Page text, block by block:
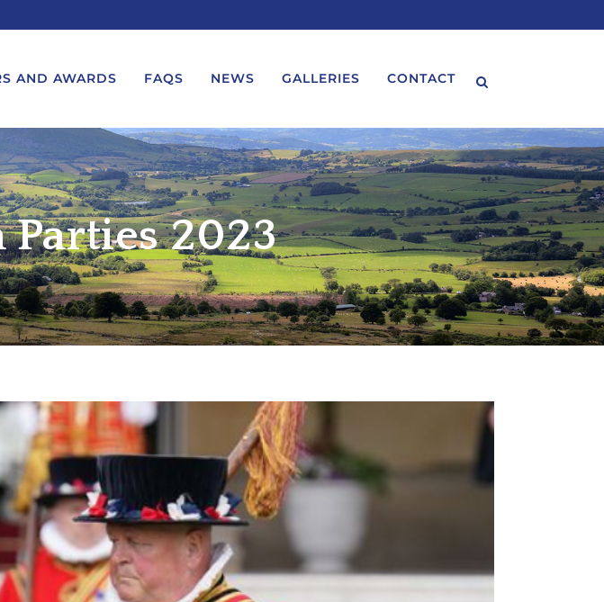
AND AWARDS FAQS
LORD-LIEUTENANT VISIT
PROTOCOL
VICE LORD-LIEUTENANT VISIT
PROTOCOL
DEPUTY LIEUTENANT VISIT
PROTOCOL
WREATH-LAYING PROTOCOL
NEWS GALLERIES CONTACT
Parties 2023